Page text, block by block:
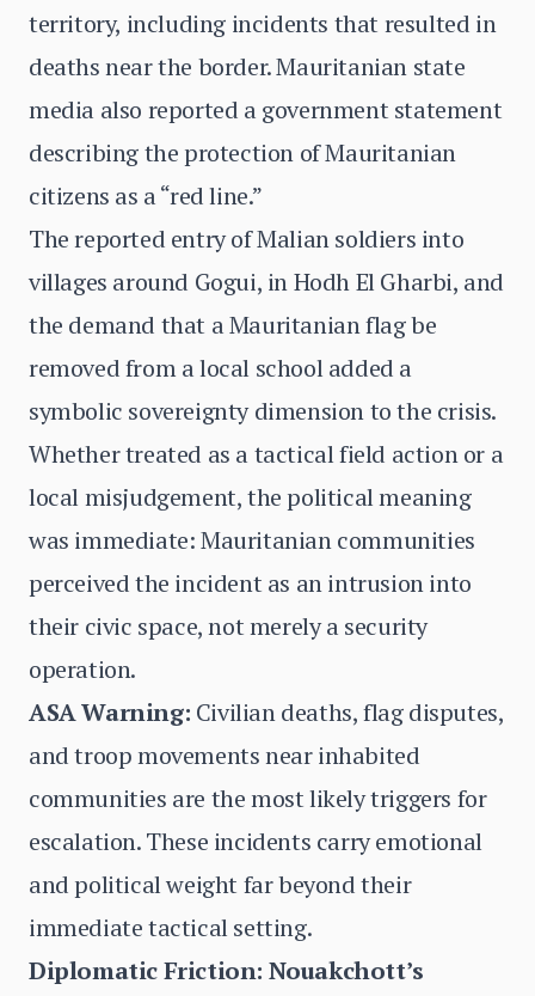
territory, including incidents that resulted in
deaths near the border. Mauritanian state
media also reported a government statement
describing the protection of Mauritanian
citizens as a “red line.”
The reported entry of Malian soldiers into
villages around Gogui, in Hodh El Gharbi, and
the demand that a Mauritanian flag be
removed from a local school added a
symbolic sovereignty dimension to the crisis.
Whether treated as a tactical field action or a
local misjudgement, the political meaning
was immediate: Mauritanian communities
perceived the incident as an intrusion into
their civic space, not merely a security
operation.
ASA Warning: Civilian deaths, flag disputes,
and troop movements near inhabited
communities are the most likely triggers for
escalation. These incidents carry emotional
and political weight far beyond their
immediate tactical setting.
Diplomatic Friction: Nouakchott’s